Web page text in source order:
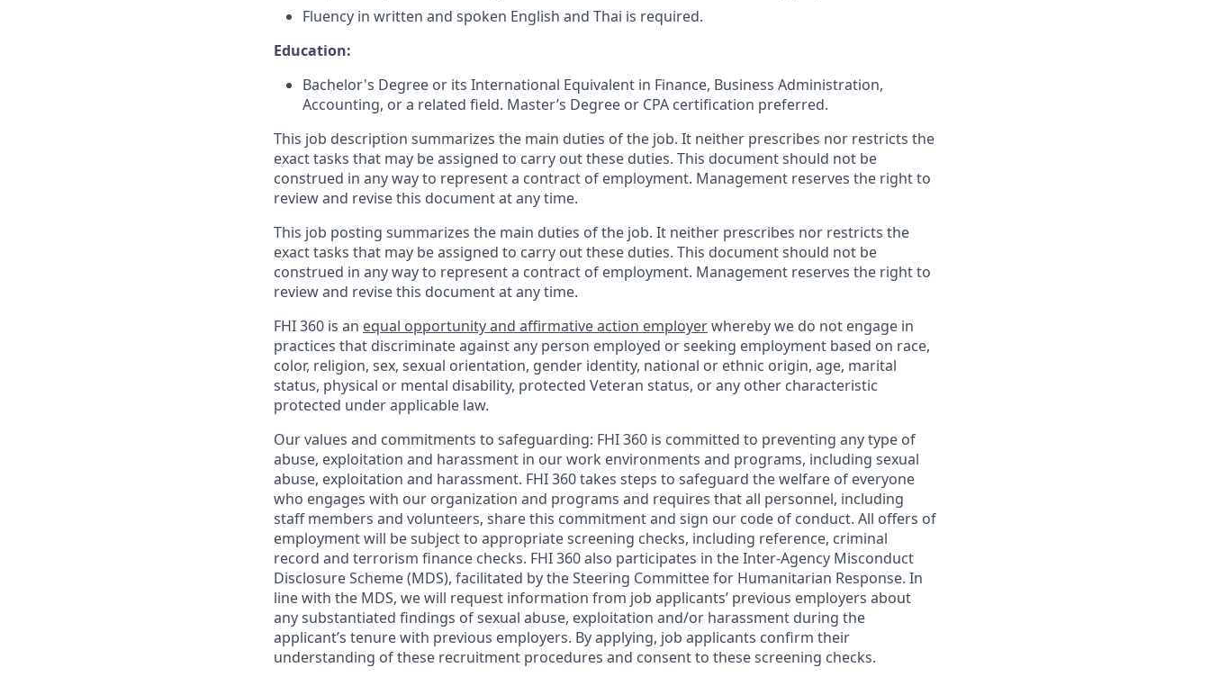
Fluency in written and spoken English and Thai is required.
Education:
Bachelor's Degree or its International Equivalent in Finance, Business Administration,
Accounting, or a related field. Master’s Degree or CPA certification preferred.
This job description summarizes the main duties of the job. It neither prescribes nor restricts the
exact tasks that may be assigned to carry out these duties. This document should not be
construed in any way to represent a contract of employment. Management reserves the right to
review and revise this document at any time.
This job posting summarizes the main duties of the job. It neither prescribes nor restricts the
exact tasks that may be assigned to carry out these duties. This document should not be
construed in any way to represent a contract of employment. Management reserves the right to
review and revise this document at any time.
FHI 360 is an equal opportunity and affirmative action employerwhereby we do not engage in
practices that discriminate against any person employed or seeking employment based on race,
color, religion, sex, sexual orientation, gender identity, national or ethnic origin, age, marital
status, physical or mental disability, protected Veteran status, or any other characteristic
protected under applicable law.
Our values and commitments to safeguarding: FHI 360 is committed to preventing any type of
abuse, exploitation and harassment in our work environments and programs, including sexual
abuse, exploitation and harassment. FHI 360 takes steps to safeguard the welfare of everyone
who engages with our organization and programs and requires that all personnel, including
staff members and volunteers, share this commitment and sign our code of conduct. All offers of
employment will be subject to appropriate screening checks, including reference, criminal
record and terrorism finance checks. FHI 360 also participates in the Inter-Agency Misconduct
Disclosure Scheme (MDS), facilitated by the Steering Committee for Humanitarian Response. In
line with the MDS, we will request information from job applicants’ previous employers about
any substantiated findings of sexual abuse, exploitation and/or harassment during the
applicant’s tenure with previous employers. By applying, job applicants confirm their
understanding of these recruitment procedures and consent to these screening checks.